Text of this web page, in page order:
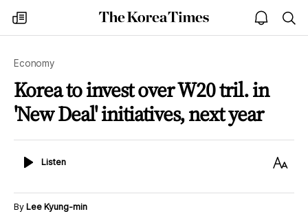
my
times
The
Korea
open
notice
Economy
Korea to invest over W20 tril. in
'New Deal' initiatives, next year
ListenListen
Text
By Lee Kyung-min